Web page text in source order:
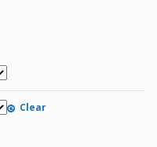
Clear